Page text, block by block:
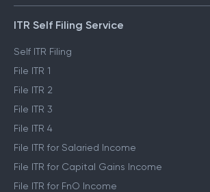
ITR Self Filing Service
Self ITR Filing
File ITR 1
File ITR 2
File ITR 3
File ITR 4
File ITR for Salaried Income
File ITR for Capital Gains Income
File ITR for FnO Income